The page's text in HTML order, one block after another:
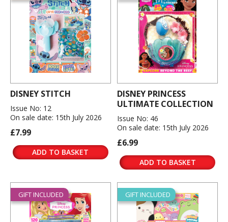
DISNEY STITCH
Issue No: 12
On sale date: 15th July 2026
£7.99
ADD TO BASKET
DISNEY PRINCESS
ULTIMATE COLLECTION
Issue No: 46
On sale date: 15th July 2026
£6.99
ADD TO BASKET
GIFT INCLUDED GIFT INCLUDED